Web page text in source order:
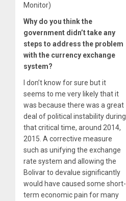
Monitor)
Why do you think the
government didn’t take any
steps to address the problem
with the currency exchange
system?
I don’t know for sure but it
seems to me very likely that it
was because there was a great
deal of political instability during
that critical time, around 2014,
2015. A corrective measure
such as unifying the exchange
rate system and allowing the
Bolivar to devalue significantly
would have caused some short-
term economic pain for many